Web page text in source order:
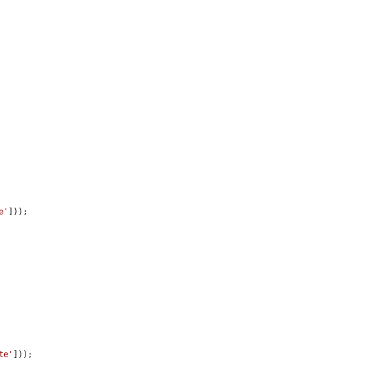
]));
]));